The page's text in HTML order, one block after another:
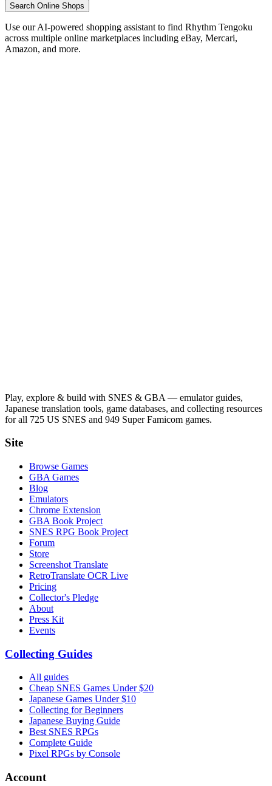
Search Online Shops
Use our AI-powered shopping assistant to find Rhythm Tengoku
across multiple online marketplaces including eBay, Mercari,
Amazon, and more.
Play, explore & build with SNES & GBA — emulator guides,
Japanese translation tools, game databases, and collecting resources
for all 725 US SNES and 949 Super Famicom games.
Site
Browse Games
GBA Games
Blog
Emulators
Chrome Extension
GBA Book Project
SNES RPG Book Project
Forum
Store
Screenshot Translate
RetroTranslate OCR Live
Pricing
Collector's Pledge
About
Press Kit
Events
Collecting Guides
All guides
Cheap SNES Games Under $20
Japanese Games Under $10
Collecting for Beginners
Japanese Buying Guide
Best SNES RPGs
Complete Guide
Pixel RPGs by Console
Account